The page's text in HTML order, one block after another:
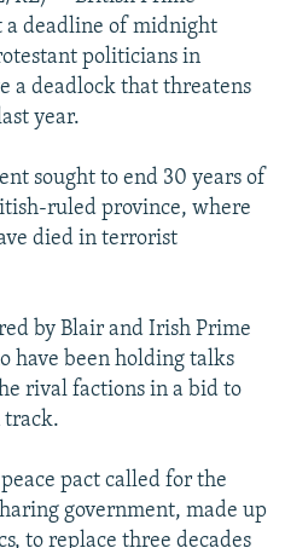
a deadline of midnight
politicians in
a deadlock that threatens
year.
sought to end 30 years of
ruled province, where
died in terrorist
by Blair and Irish Prime
have been holding talks
rival factions in a bid to
track.
pact called for the
government, made up
to replace three decades